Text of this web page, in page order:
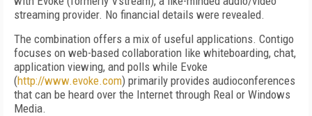
streaming provider. No financial details were revealed.
The combination offers a mix of useful applications. Contigo
focuses on web-based collaboration like whiteboarding, chat,
application viewing, and polls while Evoke
(http://www.evoke.com) primarily provides audioconferences
that can be heard over the Internet through Real or Windows
Media.